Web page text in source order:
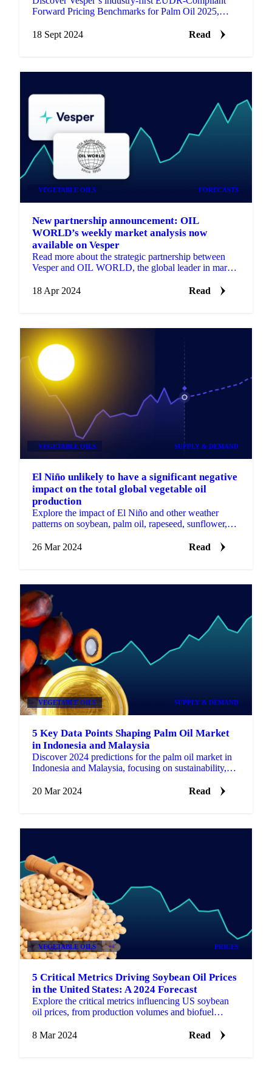
Forward Pricing Benchmarks for Palm Oil 2025,
18 Sept 2024
Read
VEGETABLE OILS FORECASTS
New partnership announcement: OIL
WORLD’s weekly market analysis now
available on Vesper
Read more about the strategic partnership between
Vesper and OIL WORLD, the global leader in market
18 Apr 2024
Read
VEGETABLE OILS SUPPLY & DEMAND
El Niño unlikely to have a significant negative
impact on the total global vegetable oil
production
Explore the impact of El Niño and other weather
patterns on soybean, palm oil, rapeseed, sunflower,
26 Mar 2024
Read
VEGETABLE OILS SUPPLY & DEMAND
5 Key Data Points Shaping Palm Oil Market
in Indonesia and Malaysia
Discover 2024 predictions for the palm oil market in
Indonesia and Malaysia, focusing on sustainability,
20 Mar 2024
Read
VEGETABLE OILS +1 PRICES
5 Critical Metrics Driving Soybean Oil Prices
in the United States: A 2024 Forecast
Explore the critical metrics influencing US soybean
oil prices, from production volumes and biofuel
8 Mar 2024
Read